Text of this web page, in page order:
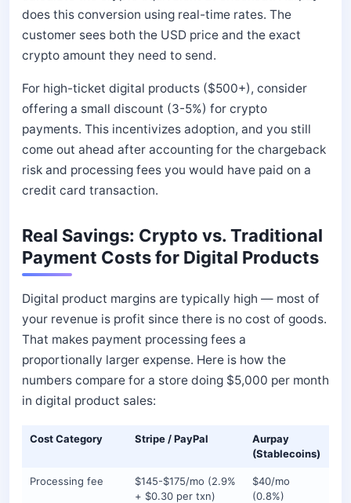
does this conversion using real-time rates. The
customer sees both the USD price and the exact
crypto amount they need to send.
For high-ticket digital products ($500+), consider
offering a small discount (3-5%) for crypto
payments. This incentivizes adoption, and you still
come out ahead after accounting for the chargeback
risk and processing fees you would have paid on a
credit card transaction.
Real Savings: Crypto vs. Traditional
Payment Costs for Digital Products
Digital product margins are typically high — most of
your revenue is profit since there is no cost of goods.
That makes payment processing fees a
proportionally larger expense. Here is how the
numbers compare for a store doing $5,000 per month
in digital product sales:
Cost Category Stripe / PayPal
Aurpay
(Stablecoins)
Processing fee
$145-$175/mo (2.9%
+ $0.30 per txn)
$40/mo
(0.8%)